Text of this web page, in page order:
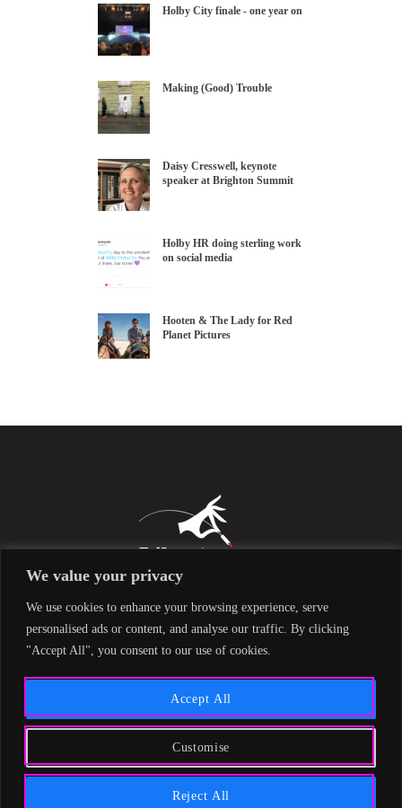
We value your privacy
We use cookies to enhance your browsing experience, serve
personalised ads or content, and analyse our traffic. By clicking
"Accept All", you consent to our use of cookies.
Customise
Reject All
Accept All
Holby City finale - one year on
Making (Good) Trouble
Daisy Cresswell, keynote
speaker at Brighton Summit
Holby HR doing sterling work
on social media
Hooten & The Lady for Red
Planet Pictures
Liberty842 © 2019 All Rights Reserved -Privacy Policy